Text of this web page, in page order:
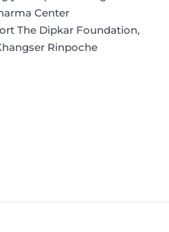
Center
The Dipkar Foundation,
Rinpoche